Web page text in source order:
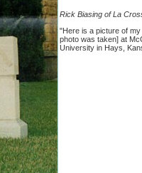
Rick Biasing of La
"Here is a picture of
photo was taken] at
University in Hays,